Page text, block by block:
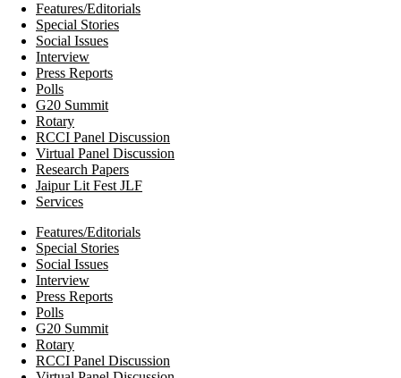
Features/Editorials
Special Stories
Social Issues
Interview
Press Reports
Polls
G20 Summit
Rotary
RCCI Panel Discussion
Virtual Panel Discussion
Research Papers
Jaipur Lit Fest JLF
Services
Features/Editorials
Special Stories
Social Issues
Interview
Press Reports
Polls
G20 Summit
Rotary
RCCI Panel Discussion